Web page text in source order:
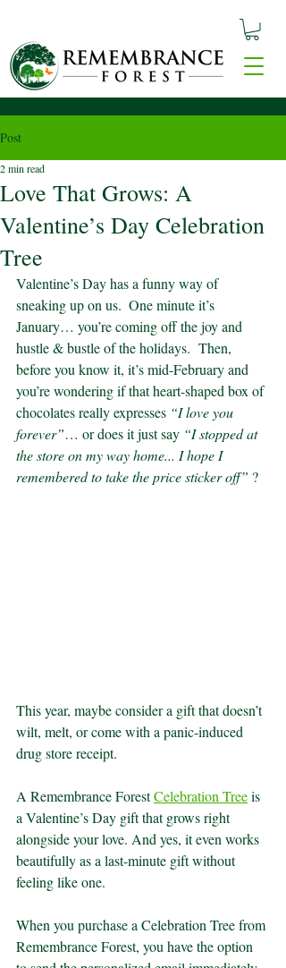
Post
Love That Grows: A
Valentine’s Day Celebration
Tree
2 min read
Valentine’s Day has a funny way of
sneaking up on us.  One minute it’s
January… you’re coming off the joy and
hustle & bustle of the holidays.  Then,
before you know it, it’s mid-February and
you’re wondering if that heart-shaped box of
chocolates really expresses “I love you
forever”… or does it just say “I stopped at
the store on my way home... I hope I
remembered to take the price sticker off” ?
This year, maybe consider a gift that doesn’t
wilt, melt, or come with a panic-induced
drug store receipt.
A Remembrance Forest Celebration Tree is
a Valentine’s Day gift that grows right
alongside your love. And yes, it even works
beautifully as a last-minute gift without
feeling like one.
When you purchase a Celebration Tree from
Remembrance Forest, you have the option